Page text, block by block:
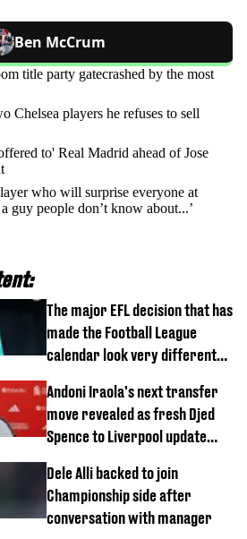
Ben McCrum
title party gatecrashed by the most
Chelsea players he refuses to sell
to' Real Madrid ahead of Jose
who will surprise everyone at
guy people don’t know about...’
The major EFL decision that has
made the Football League
calendar look very different
Andoni Iraola's next transfer
move revealed as fresh Djed
Spence to Liverpool update
Dele Alli backed to join
Championship side after
conversation with manager